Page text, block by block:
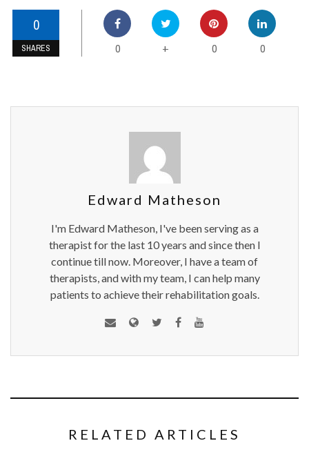
0
SHARES 0 + 0 0
Edward Matheson
I'm Edward Matheson, I've been serving as a
therapist for the last 10 years and since then I
continue till now. Moreover, I have a team of
therapists, and with my team, I can help many
patients to achieve their rehabilitation goals.
RELATED ARTICLES